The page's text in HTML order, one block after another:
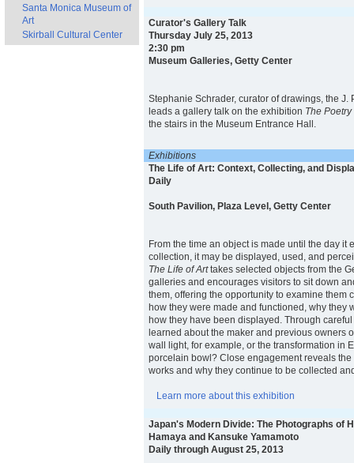
Santa Monica Museum of
Art
Skirball Cultural Center
Curator's Gallery Talk
Thursday July 25, 2013
2:30 pm
Museum Galleries, Getty Center
Stephanie Schrader, curator of drawings, the J.
leads a gallery talk on the exhibition The
the stairs in the Museum Entrance Hall.
Exhibitions
The Life of Art: Context, Collecting, and
Daily
South Pavilion, Plaza Level, Getty Center
From the time an object is made until the day it
collection, it may be displayed, used, and
The Life of Arttakes selected objects from the
galleries and encourages visitors to sit down
them, offering the opportunity to examine them
how they were made and functioned, why they
how they have been displayed. Through
learned about the maker and previous owners
wall light, for example, or the transformation in
porcelain bowl? Close engagement reveals the
works and why they continue to be collected
Learn more about this exhibition
Japan's Modern Divide: The Photographs of
Hamaya and Kansuke Yamamoto
Daily through August 25, 2013